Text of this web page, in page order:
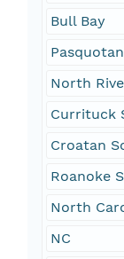
Bull Bay
North
Currituck
Croatan
Roanoke
North
NC